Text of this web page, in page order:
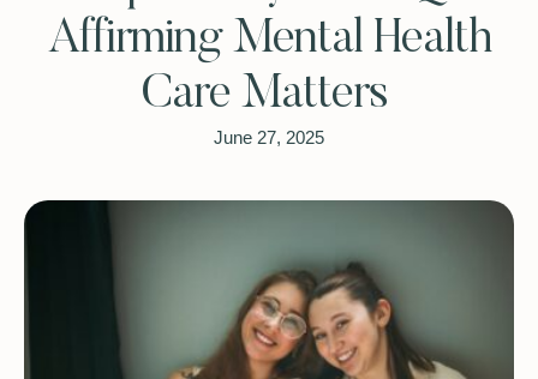
Affirming Mental Health
Care Matters
June 27, 2025